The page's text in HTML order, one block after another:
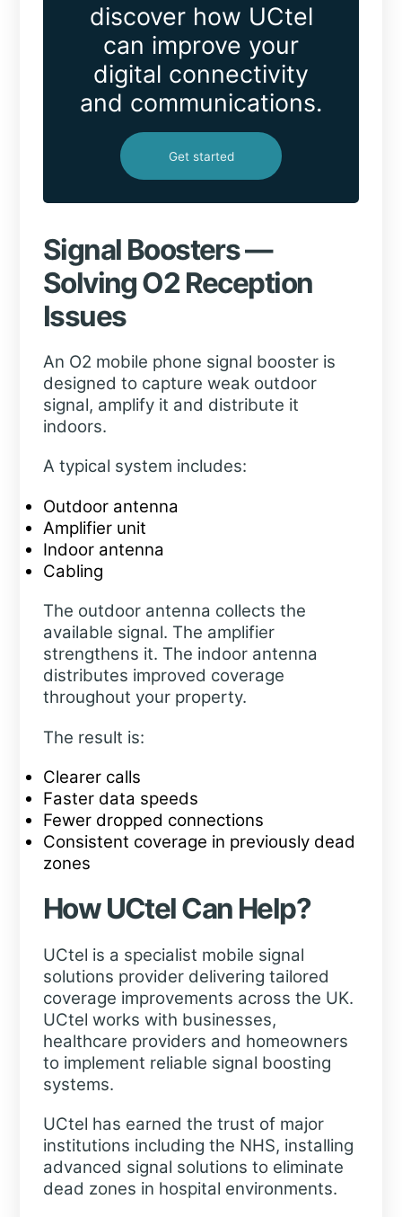
discover how UCtel
can improve your
digital connectivity
and communications.
Get started
Signal Boosters —
Solving O2 Reception
Issues
An O2 mobile phone signal booster is
designed to capture weak outdoor
signal, amplify it and distribute it
indoors.
A typical system includes:
Outdoor antenna
Amplifier unit
Indoor antenna
Cabling
The outdoor antenna collects the
available signal. The amplifier
strengthens it. The indoor antenna
distributes improved coverage
throughout your property.
The result is:
Clearer calls
Faster data speeds
Fewer dropped connections
Consistent coverage in previously dead
zones
How UCtel Can Help?
UCtel is a specialist mobile signal
solutions provider delivering tailored
coverage improvements across the UK.
UCtel works with businesses,
healthcare providers and homeowners
to implement reliable signal boosting
systems.
UCtel has earned the trust of major
institutions including the NHS, installing
advanced signal solutions to eliminate
dead zones in hospital environments.